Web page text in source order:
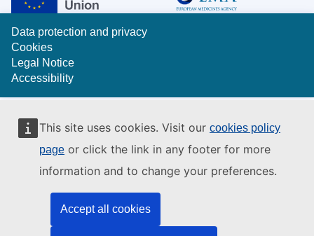
This site uses cookies. Visit our cookies policy
page or click the link in any footer for more
information and to change your preferences.
Accept all cookies
Data protection and privacy
Cookies
Legal Notice
Accessibility